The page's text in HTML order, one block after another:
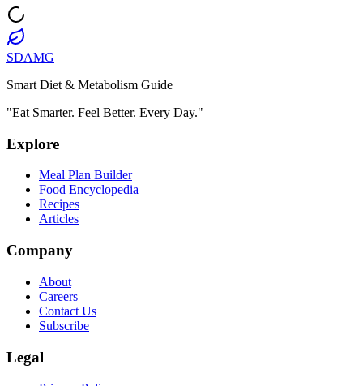
SDAMG
Smart Diet & Metabolism Guide
"Eat Smarter. Feel Better. Every Day."
Explore
Meal Plan Builder
Food Encyclopedia
Recipes
Articles
Company
About
Careers
Contact Us
Subscribe
Legal